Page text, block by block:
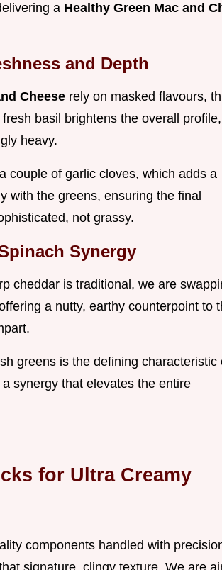
a Healthy Green Mac and
and Depth
Cheese rely on masked flavours,
basil brightens the overall profile,
heavy.
couple of garlic cloves, which adds a
with the greens, ensuring the final
not grassy.
Synergy
cheddar is traditional, we are
a nutty, earthy counterpoint to
greens is the defining characteristic
a synergy that elevates the entire
for Ultra Creamy
components handled with